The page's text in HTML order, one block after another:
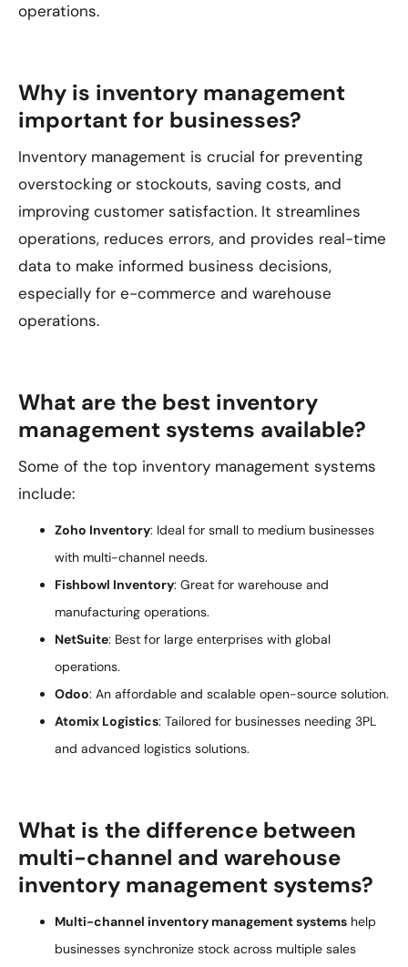
operations.
Why is inventory management
important for businesses?
Inventory management is crucial for preventing
overstocking or stockouts, saving costs, and
improving customer satisfaction. It streamlines
operations, reduces errors, and provides real-time
data to make informed business decisions,
especially for e-commerce and warehouse
operations.
What are the best inventory
management systems available?
Some of the top inventory management systems
include:
Zoho Inventory: Ideal for small to medium businesses
with multi-channel needs.
Fishbowl Inventory: Great for warehouse and
manufacturing operations.
NetSuite: Best for large enterprises with global
operations.
Odoo: An affordable and scalable open-source solution.
Atomix Logistics: Tailored for businesses needing 3PL
and advanced logistics solutions.
What is the difference between
multi-channel and warehouse
inventory management systems?
Multi-channel inventory management systems help
businesses synchronize stock across multiple sales